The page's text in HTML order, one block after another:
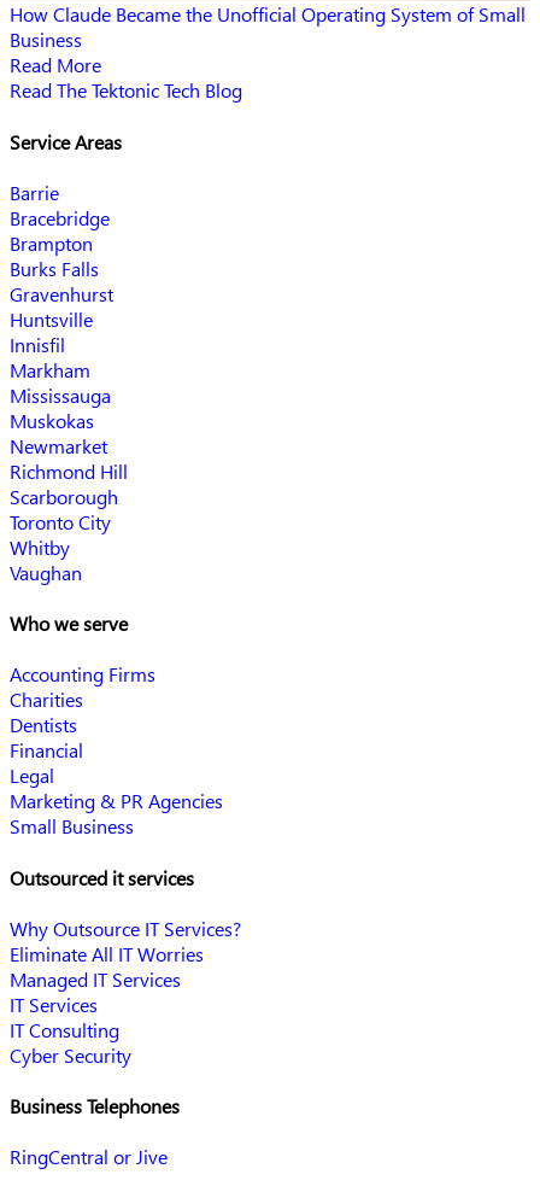
How Claude Became the Unofficial Operating System of Small
Business
Read More
Read The Tektonic Tech Blog
Service Areas
Barrie
Bracebridge
Brampton
Burks Falls
Gravenhurst
Huntsville
Innisfil
Markham
Mississauga
Muskokas
Newmarket
Richmond Hill
Scarborough
Toronto City
Whitby
Vaughan
Who we serve
Accounting Firms
Charities
Dentists
Financial
Legal
Marketing & PR Agencies
Small Business
Outsourced it services
Why Outsource IT Services?
Eliminate All IT Worries
Managed IT Services
IT Services
IT Consulting
Cyber Security
Business Telephones
RingCentral or Jive